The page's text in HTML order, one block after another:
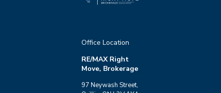
Office Location
RE/MAX Right
Move, Brokerage
97 Neywash Street,